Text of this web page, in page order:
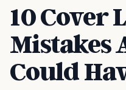
10 Cover
Mistakes
Could